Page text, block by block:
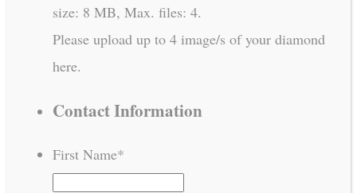
size: 8 MB, Max. files: 4.
Please upload up to 4 image/s of your diamond
here.
Contact Information
First Name*